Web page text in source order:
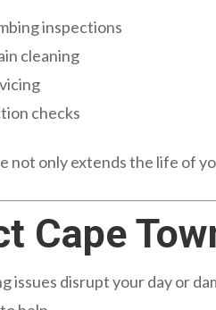
inspections
cleaning
checks
not only extends the life of
Cape
issues disrupt your day or